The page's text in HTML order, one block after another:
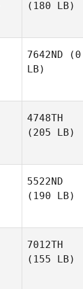
(180 LB)
7642ND (0
LB)
4748TH
(205 LB)
5522ND
(190 LB)
7012TH
(155 LB)